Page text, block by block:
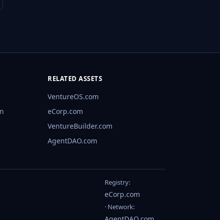
RELATED ASSETS
VentureOS.com
eCorp.com
VentureBuilder.com
AgentDAO.com
Registry:
eCorp.com
· Network: